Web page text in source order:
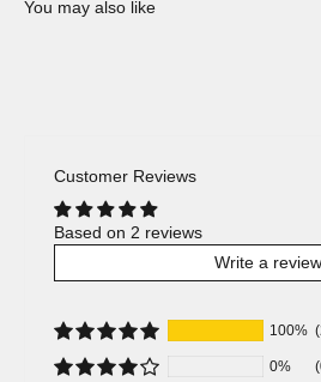
Customer Reviews
Based on 2 reviews
Write a review
100%
0%